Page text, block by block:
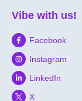
Vibe with us!
Facebook
Instagram
LinkedIn
X